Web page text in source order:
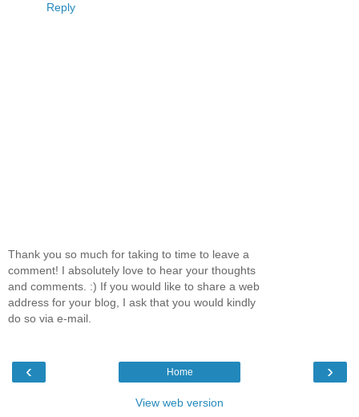
Reply
Thank you so much for taking to time to leave a
comment! I absolutely love to hear your thoughts
and comments. :) If you would like to share a web
address for your blog, I ask that you would kindly
do so via e-mail.
‹ ›
Home
View web version